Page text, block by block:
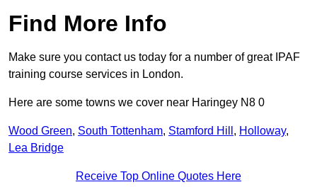
Find More Info
Make sure you contact us today for a number of great IPAF
training course services in London.
Here are some towns we cover near Haringey N8 0
Wood Green, South Tottenham, Stamford Hill , Holloway,
Lea Bridge
Receive Top Online Quotes Here